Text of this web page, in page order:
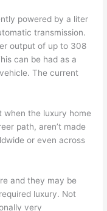
powered by a liter
transmission.
output of up to 308
can be had as a
The current
when the luxury home
path, aren’t made
or even across
and they may be
luxury. Not
very